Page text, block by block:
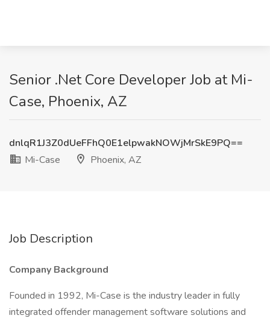
Senior .Net Core Developer Job at Mi-
Case, Phoenix, AZ
dnlqR1J3Z0dUeFFhQ0E1elpwakNOWjMrSkE9PQ==
Mi-Case
Phoenix, AZ
Job Description
Company Background
Founded in 1992, Mi-Case is the industry leader in fully
integrated offender management software solutions and